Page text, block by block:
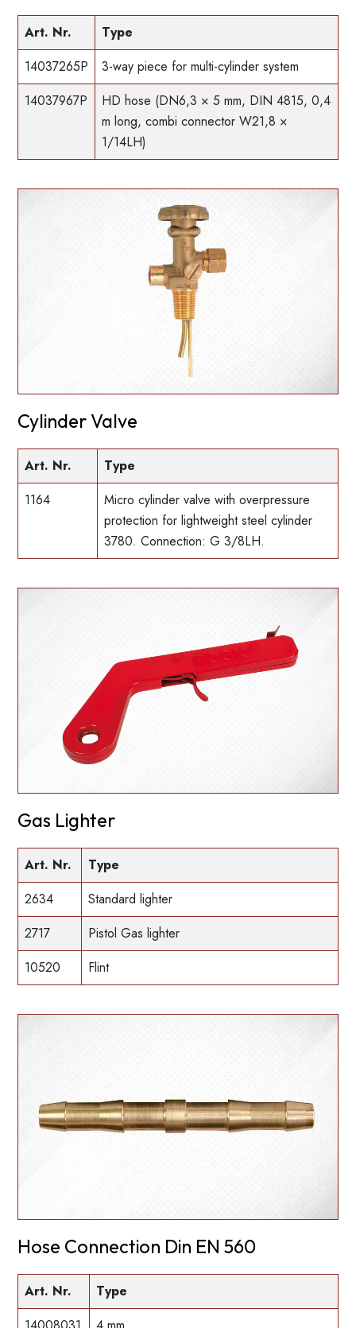
Art. Nr.
Type
14037265P
3-way piece for multi-cylinder system
14037967P
HD hose (DN6,3 × 5 mm, DIN 4815, 0,4
m long, combi connector W21,8 ×
1/14LH)
Cylinder Valve
Art. Nr.
Type
1164
Micro cylinder valve with overpressure
protection for lightweight steel cylinder
3780. Connection: G 3/8LH.
Gas Lighter
Art. Nr.
Type
2634
Standard lighter
2717
Pistol Gas lighter
10520
Flint
Hose Connection Din EN 560
Art. Nr.
Type